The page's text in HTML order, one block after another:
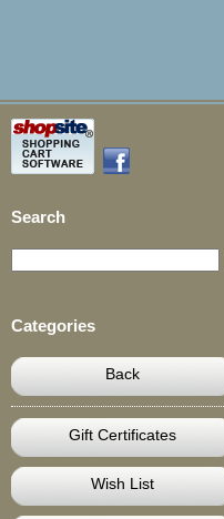
Search
Categories
Back
Gift Certificates
Wish List